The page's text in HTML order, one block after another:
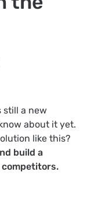
still a new
about it yet.
like this?
build a